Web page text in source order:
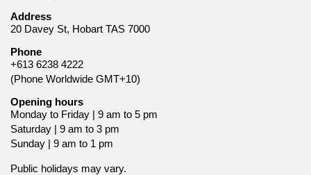
Address
20 Davey St, Hobart TAS 7000
Phone
+613 6238 4222
(Phone Worldwide GMT+10)
Opening hours
Monday to Friday | 9 am to 5 pm
Saturday | 9 am to 3 pm
Sunday | 9 am to 1 pm
Public holidays may vary.